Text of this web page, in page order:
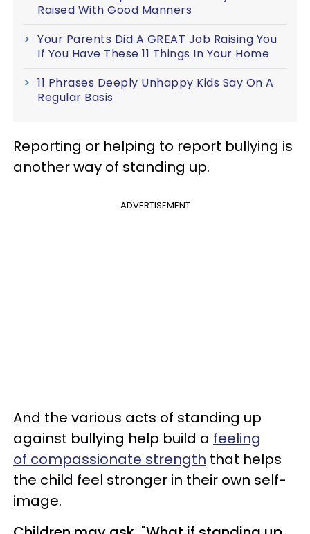
Raised With Good Manners
Your Parents Did A GREAT Job Raising You
If You Have These 11 Things In Your Home
11 Phrases Deeply Unhappy Kids Say On A
Regular Basis
Reporting or helping to report bullying is
another way of standing up.
ADVERTISEMENT
And the various acts of standing up
against bullying help build a feeling
of compassionate strength that helps
the child feel stronger in their own self-
image.